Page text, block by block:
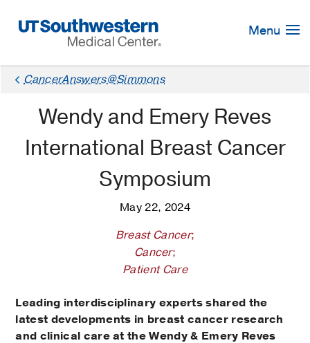
Navigation
Menu
CancerAnswers@Simmons
Wendy and Emery Reves
International Breast Cancer
Symposium
May 22, 2024
Breast Cancer;
Cancer;
Patient Care
Leading interdisciplinary experts shared the
latest developments in breast cancer research
and clinical care at the Wendy & Emery Reves